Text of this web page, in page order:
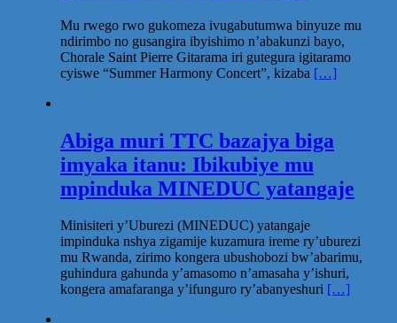
Mu rwego rwo gukomeza ivugabutumwa binyuze mu
ndirimbo no gusangira ibyishimo n’abakunzi bayo,
Chorale Saint Pierre Gitarama iri gutegura igitaramo
cyiswe “Summer Harmony Concert”, kizaba […]
Abiga muri TTC bazajya biga
imyaka itanu: Ibikubiye mu
mpinduka MINEDUC yatangaje
Minisiteri y’Uburezi (MINEDUC) yatangaje
impinduka nshya zigamije kuzamura ireme ry’uburezi
mu Rwanda, zirimo kongera ubushobozi bw’abarimu,
guhindura gahunda y’amasomo n’amasaha y’ishuri,
kongera amafaranga y’ifunguro ry’abanyeshuri […]